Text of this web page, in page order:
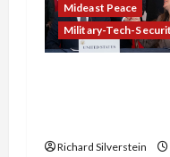
Mideast Peace
Military-Tech-
Richard Silverstein